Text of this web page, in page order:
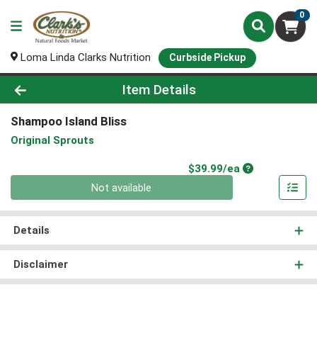
0
Loma Linda Clarks Nutrition Curbside Pickup
Product Details Page
Item Details
Shampoo Island Bliss
Original Sprouts
$39.99/eaProduct Price
Not available
Details
Disclaimer